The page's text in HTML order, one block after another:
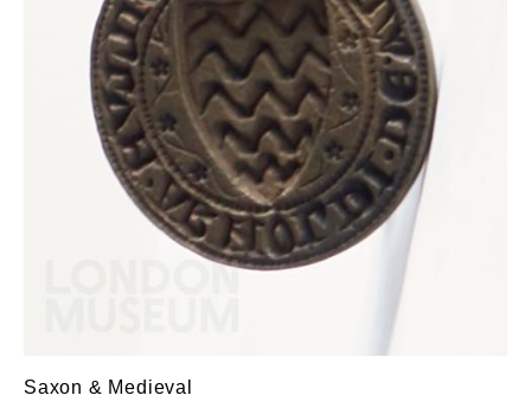
Saxon & Medieval